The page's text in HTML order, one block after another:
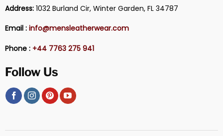
Address:1032 Burland Cir, Winter Garden, FL 34787
Email : info@mensleatherwear.com
Phone : +44 7763 275 941
Follow Us